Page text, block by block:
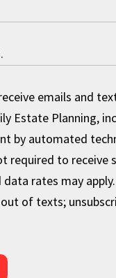
emails and
Estate Planning,
by automated
required to receive
data rates may
of texts;